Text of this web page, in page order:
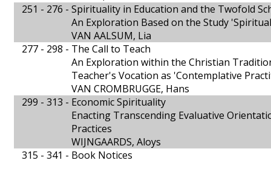
251 - 276 - Spirituality in Education and the Twofold
An Exploration Based on the Study
VAN AALSUM, Lia
277 - 298 - The Call to Teach
An Exploration within the Christian
Teacher's Vocation as 'Contemplative
VAN CROMBRUGGE, Hans
299 - 313 - Economic Spirituality
Enacting Transcending Evaluative
Practices
WIJNGAARDS, Aloys
315 - 341 - Book Notices